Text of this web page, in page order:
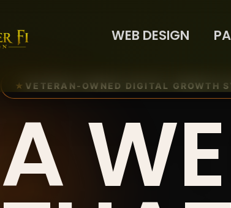
WEB DESIGN
★ VETERAN-OWNED DIGITAL GROWTH
A